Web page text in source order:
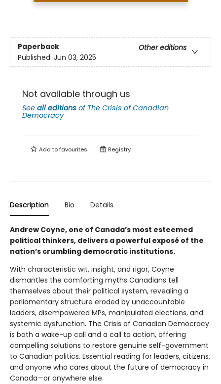
Paperback
Other editions
Published: Jun 03, 2025
Not available through us
See all editions of The Crisis of Canadian
Democracy
Add tofavourites Registry
Description Bio Details
Andrew Coyne, one of Canada’s most esteemed
political thinkers, delivers a powerful exposé of the
nation’s crumbling democratic institutions.
With characteristic wit, insight, and rigor, Coyne
dismantles the comforting myths Canadians tell
themselves about their political system, revealing a
parliamentary structure eroded by unaccountable
leaders, disempowered MPs, manipulated elections, and
systemic dysfunction. The Crisis of Canadian Democracy
is both a wake-up call and a call to action, offering
compelling solutions to restore genuine self-government
to Canadian politics. Essential reading for leaders, citizens,
and anyone who cares about the future of democracy in
Canada—or anywhere else.